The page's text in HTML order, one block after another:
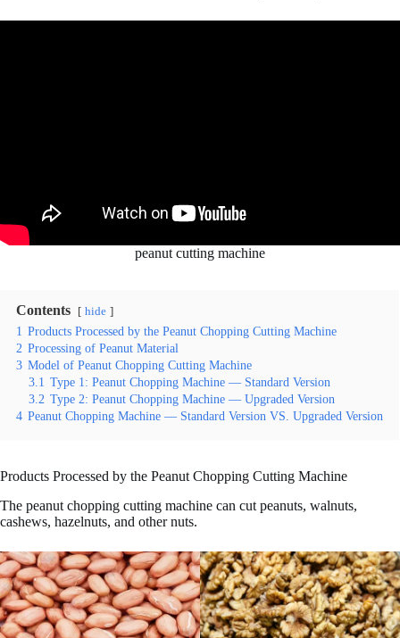
peanut cutting machine
Contents hide
1 Products Processed by the Peanut Chopping Cutting Machine
2 Processing of Peanut Material
3 Model of Peanut Chopping Cutting Machine
3.1 Type 1: Peanut Chopping Machine — Standard Version
3.2 Type 2: Peanut Chopping Machine — Upgraded Version
4 Peanut Chopping Machine — Standard Version VS. Upgraded Version
Products Processed by the Peanut Chopping Cutting Machine
The peanut chopping cutting machine can cut peanuts, walnuts,
cashews, hazelnuts, and other nuts.